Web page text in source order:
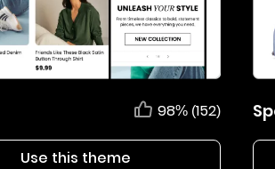
98% (152)
Use this theme